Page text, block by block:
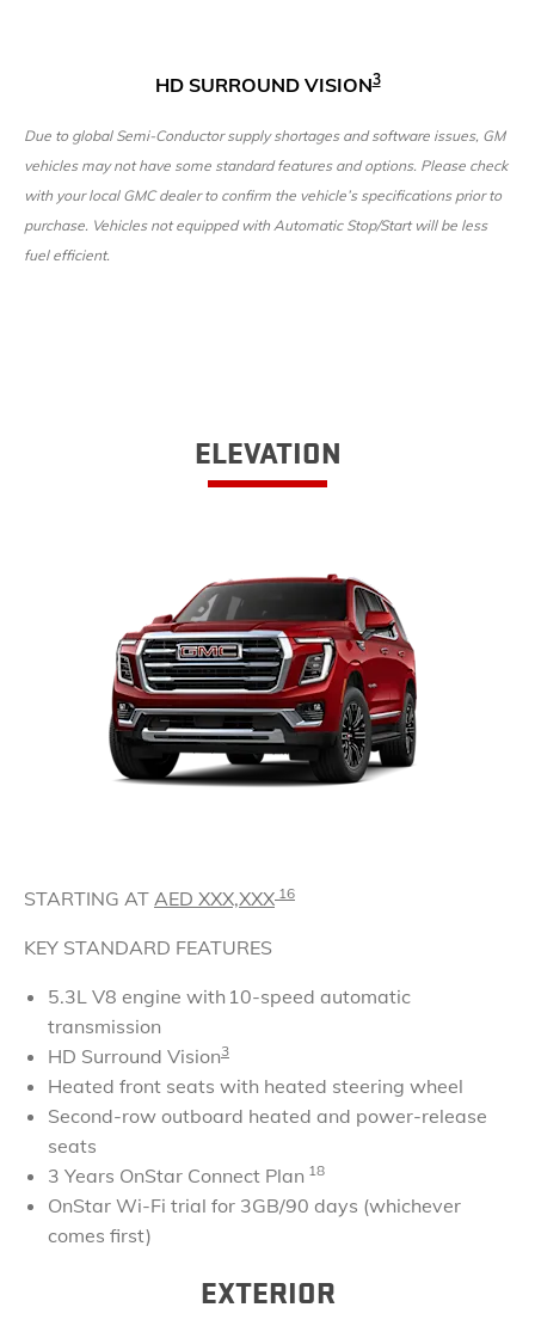
HD SURROUND VISION3
Due to global Semi-Conductor supply shortages and software issues, GM
vehicles may not have some standard features and options. Please check
with your local GMC dealer to confirm the vehicle’s specifications prior to
purchase. Vehicles not equipped with Automatic Stop/Start will be less
fuel efficient.
ELEVATION
STARTING AT AED XXX,XXX 16
KEY STANDARD FEATURES
5.3L V8 engine with 10-speed automatic
transmission
HD Surround Vision3
Heated front seats with heated steering wheel
Second-row outboard heated and power-release
seats
3 Years OnStar Connect Plan 18
OnStar Wi-Fi trial for 3GB/90 days (whichever
comes first)
EXTERIOR